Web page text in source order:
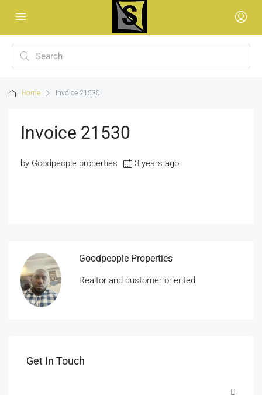
Home Invoice 21530
Invoice 21530
by Goodpeople properties 3 years ago
Goodpeople Properties
Realtor and customer oriented
Get In Touch